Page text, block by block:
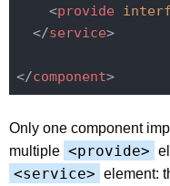
<provide
</service>
</component>
Only one component
multiple <provide>
<service> element: